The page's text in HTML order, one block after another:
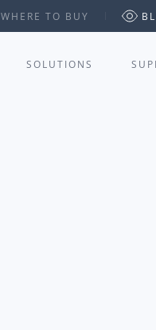
WHERE TO BUY
SOLUTIONS